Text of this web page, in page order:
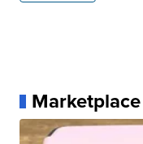
Marketplace